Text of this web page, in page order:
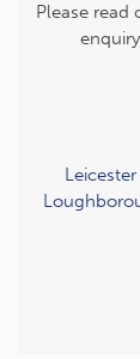
Please read
Leicester|